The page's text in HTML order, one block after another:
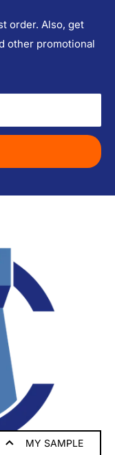
order. Also, get
other promotional
MY SAMPLE